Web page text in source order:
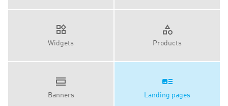
Widgets Products
Banners Landing pages